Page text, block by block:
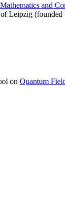
and
Leipzig (founded
on Quantum